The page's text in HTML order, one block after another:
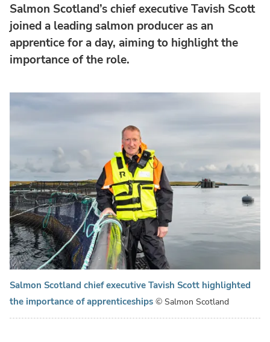
Salmon Scotland’s chief executive Tavish Scott
joined a leading salmon producer as an
apprentice for a day, aiming to highlight the
importance of the role.
Salmon Scotland chief executive Tavish Scott highlighted
the importance of apprenticeships © Salmon Scotland